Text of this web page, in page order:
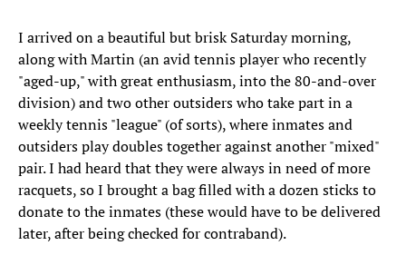
I arrived on a beautiful but brisk Saturday morning,
along with Martin (an avid tennis player who recently
"aged-up," with great enthusiasm, into the 80-and-over
division) and two other outsiders who take part in a
weekly tennis "league" (of sorts), where inmates and
outsiders play doubles together against another "mixed"
pair. I had heard that they were always in need of more
racquets, so I brought a bag filled with a dozen sticks to
donate to the inmates (these would have to be delivered
later, after being checked for contraband).